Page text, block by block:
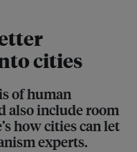
cities
of human
also include room
how cities can let
experts.